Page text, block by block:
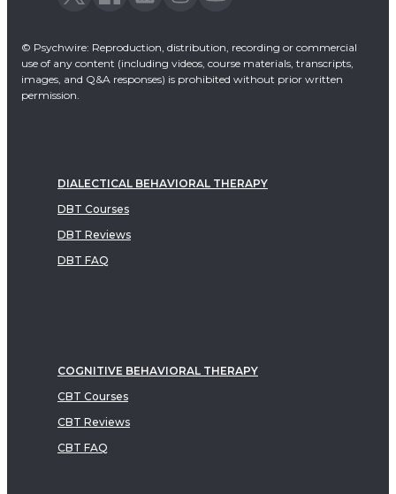
© Psychwire: Reproduction, distribution, recording or commercial
use of any content (including videos, course materials, transcripts,
images, and Q&A responses) is prohibited without prior written
permission.
DIALECTICAL BEHAVIORAL THERAPY
DBT Courses
DBT Reviews
DBT FAQ
COGNITIVE BEHAVIORAL THERAPY
CBT Courses
CBT Reviews
CBT FAQ